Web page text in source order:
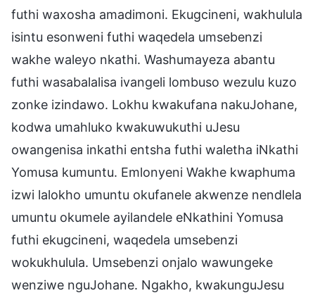
futhi waxosha amadimoni. Ekugcineni, wakhulula
isintu esonweni futhi waqedela umsebenzi
wakhe waleyo nkathi. Washumayeza abantu
futhi wasabalalisa ivangeli lombuso wezulu kuzo
zonke izindawo. Lokhu kwakufana nakuJohane,
kodwa umahluko kwakuwukuthi uJesu
owangenisa inkathi entsha futhi waletha iNkathi
Yomusa kumuntu. Emlonyeni Wakhe kwaphuma
izwi lalokho umuntu okufanele akwenze nendlela
umuntu okumele ayilandele eNkathini Yomusa
futhi ekugcineni, waqedela umsebenzi
wokukhulula. Umsebenzi onjalo wawungeke
wenziwe nguJohane. Ngakho, kwakunguJesu